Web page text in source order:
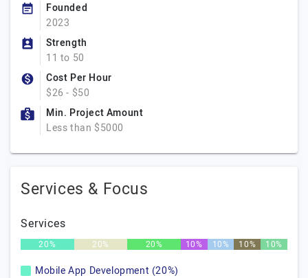
Founded
2023
Strength
11 to 50
Cost Per Hour
$26 - $50
Min. Project Amount
Less than $5000
Services & Focus
Services
20% 20% 20% 10% 10% 10% 10%
Mobile App Development (20%)